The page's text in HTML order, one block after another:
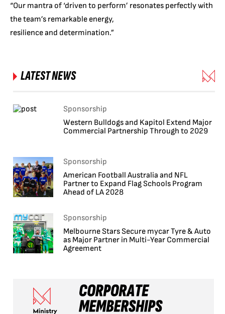
“Our mantra of ‘driven to perform’ resonates perfectly with
the team’s remarkable energy,
resilience and determination.”
LATEST NEWS
Sponsorship
Western Bulldogs and Kapitol Extend Major
Commercial Partnership Through to 2029
Sponsorship
American Football Australia and NFL
Partner to Expand Flag Schools Program
Ahead of LA 2028
Sponsorship
Melbourne Stars Secure mycar Tyre & Auto
as Major Partner in Multi-Year Commercial
Agreement